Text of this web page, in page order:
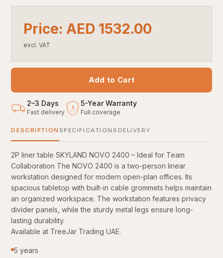
Price: AED 1532.00
excl. VAT
Add to Cart
2–3 Days
Fast delivery
5
YEARS
5-Year Warranty
Full coverage
DESCRIPTION SPECIFICATIONS DELIVERY
2P liner table SKYLAND NOVO 2400 – Ideal for Team
Collaboration The NOVO 2400 is a two-person linear
workstation designed for modern open-plan offices. Its
spacious tabletop with built-in cable grommets helps maintain
an organized workspace. The workstation features privacy
divider panels, while the sturdy metal legs ensure long-
lasting durability.
Available at TreeJar Trading UAE.
5 years
End-to-end office furnishing with planning &
installation.
Access pricing, stock and fast ordering tools.